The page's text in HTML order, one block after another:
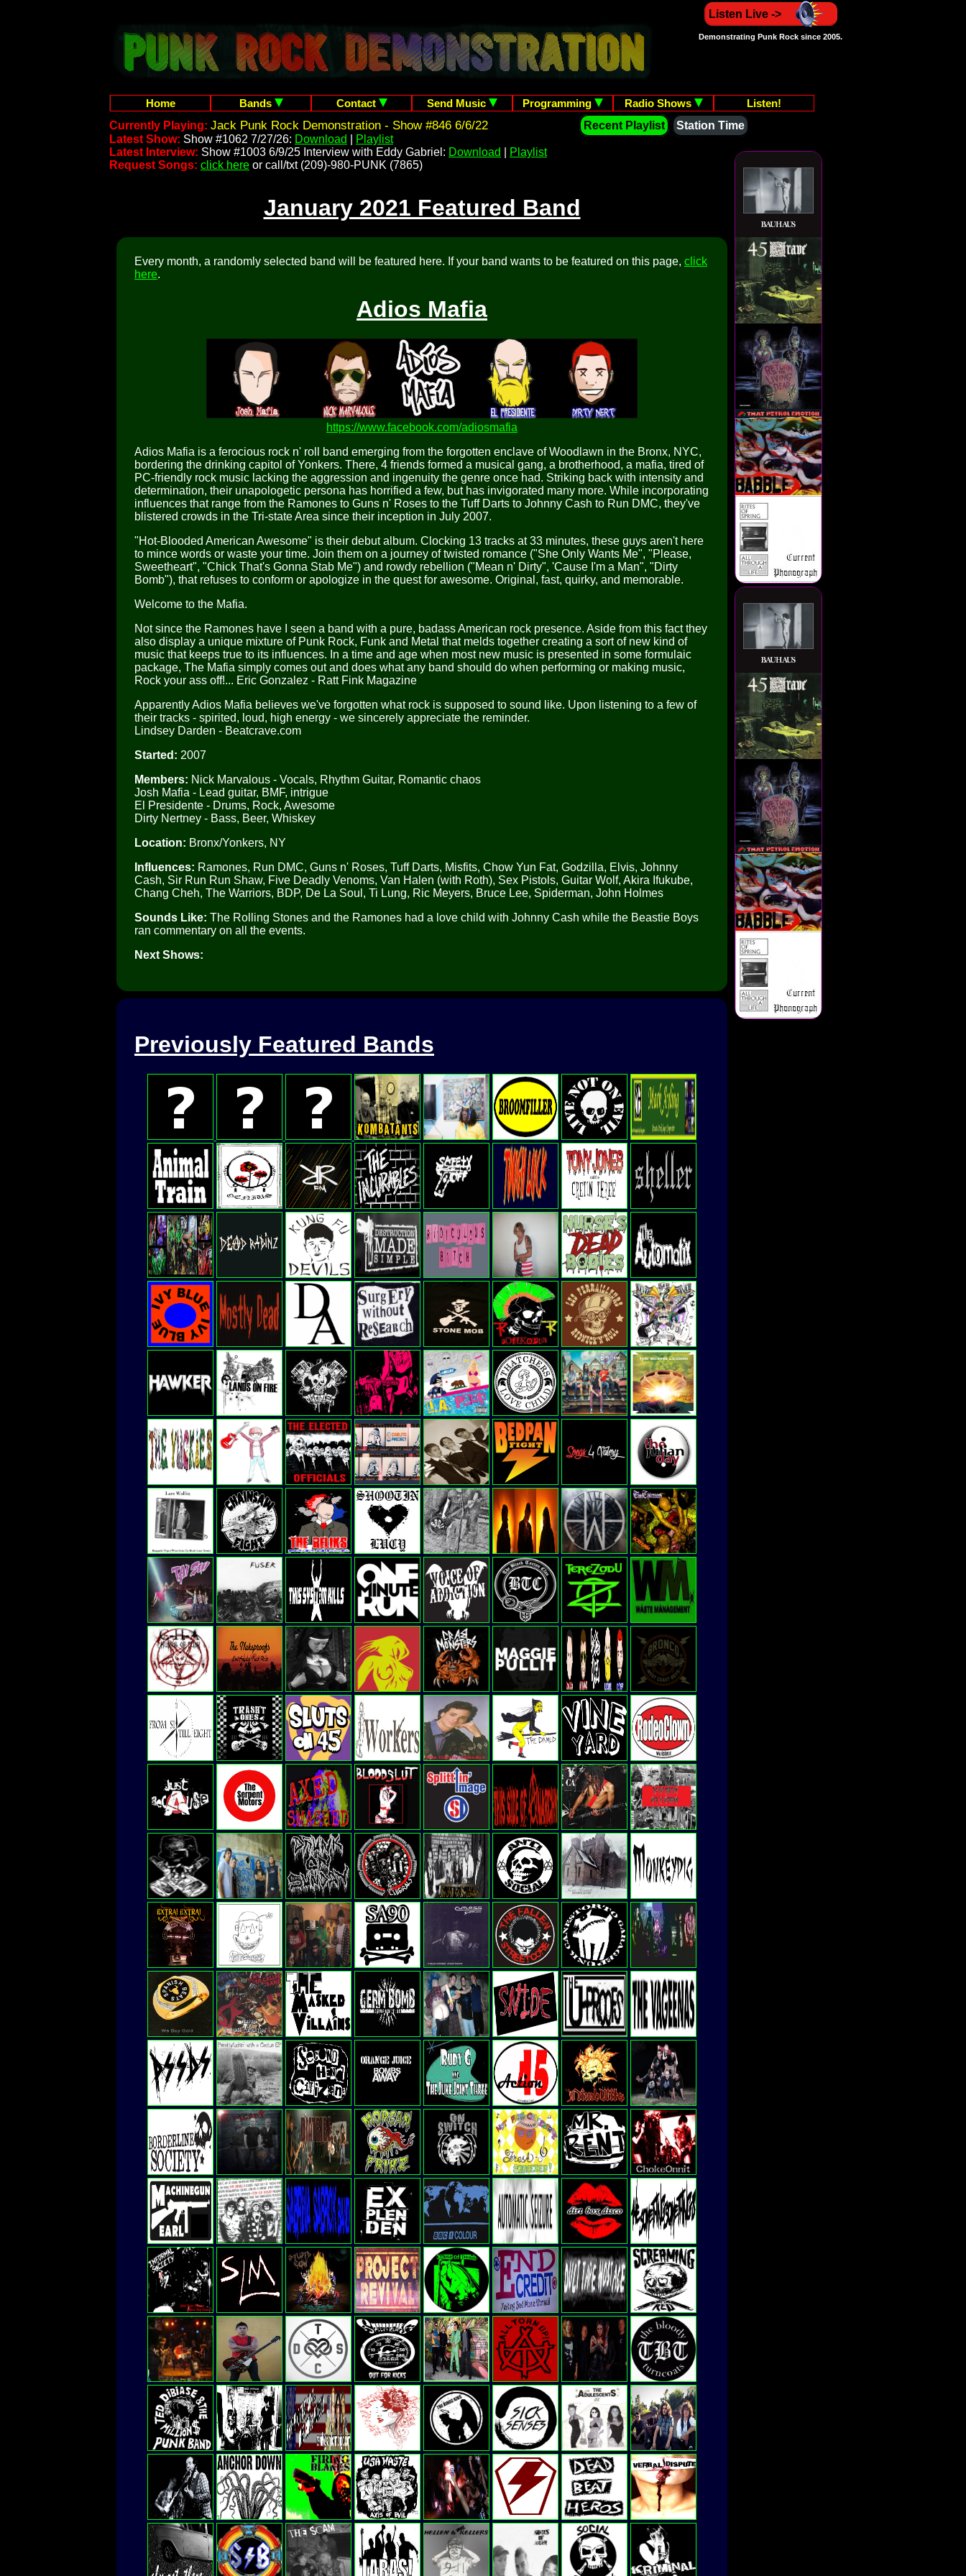
Listen Live ->
Demonstrating Punk Rock since 2005.
Home Bands Contact Send Music Programming Radio Shows
Listen!
Currently Playing: Jack Punk Rock Demonstration - Show #846 6/6/22 Recent Playlist
Station Time
Latest Show: Show #1062 7/27/26: Download
Playlist
Latest Interview: Show #1003 6/9/25 Interview with Eddy Gabriel: Download
Playlist
Request Songs: click here or call/txt (209)-980-PUNK (7865)
January 2021 Featured Band
Every month, a randomly selected band will be featured here. If your band wants to be featured on this page, click
here.
Adios Mafia
https://www.facebook.com/adiosmafia
Adios Mafia is a ferocious rock n' roll band emerging from the forgotten enclave of Woodlawn in the Bronx, NYC,
bordering the drinking capitol of Yonkers. There, 4 friends formed a musical gang, a brotherhood, a mafia, tired of
PC-friendly rock music lacking the aggression and ingenuity the genre once had. Striking back with intensity and
determination, their unapologetic persona has horrified a few, but has invigorated many more. While incorporating
influences that range from the Ramones to Guns n' Roses to the Tuff Darts to Johnny Cash to Run DMC, they've
blistered crowds in the Tri-state Area since their inception in July 2007.
"Hot-Blooded American Awesome" is their debut album. Clocking 13 tracks at 33 minutes, these guys aren't here
to mince words or waste your time. Join them on a journey of twisted romance ("She Only Wants Me", "Please,
Sweetheart", "Chick That's Gonna Stab Me") and rowdy rebellion ("Mean n' Dirty", 'Cause I'm a Man", "Dirty
Bomb"), that refuses to conform or apologize in the quest for awesome. Original, fast, quirky, and memorable.
Welcome to the Mafia.
Not since the Ramones have I seen a band with a pure, badass American rock presence. Aside from this fact they
also display a unique mixture of Punk Rock, Funk and Metal that melds together creating a sort of new kind of
music that keeps true to its influences. In a time and age when most new music is presented in some formulaic
package, The Mafia simply comes out and does what any band should do when performing or making music,
Rock your ass off!... Eric Gonzalez - Ratt Fink Magazine
Apparently Adios Mafia believes we've forgotten what rock is supposed to sound like. Upon listening to a few of
their tracks - spirited, loud, high energy - we sincerely appreciate the reminder.
Lindsey Darden - Beatcrave.com
Started: 2007
Members: Nick Marvalous - Vocals, Rhythm Guitar, Romantic chaos
Josh Mafia - Lead guitar, BMF, intrigue
El Presidente - Drums, Rock, Awesome
Dirty Nertney - Bass, Beer, Whiskey
Location: Bronx/Yonkers, NY
Influences: Ramones, Run DMC, Guns n' Roses, Tuff Darts, Misfits, Chow Yun Fat, Godzilla, Elvis, Johnny
Cash, Sir Run Run Shaw, Five Deadly Venoms, Van Halen (with Roth), Sex Pistols, Guitar Wolf, Akira Ifukube,
Chang Cheh, The Warriors, BDP, De La Soul, Ti Lung, Ric Meyers, Bruce Lee, Spiderman, John Holmes
Sounds Like: The Rolling Stones and the Ramones had a love child with Johnny Cash while the Beastie Boys
ran commentary on all the events.
Next Shows:
Previously Featured Bands